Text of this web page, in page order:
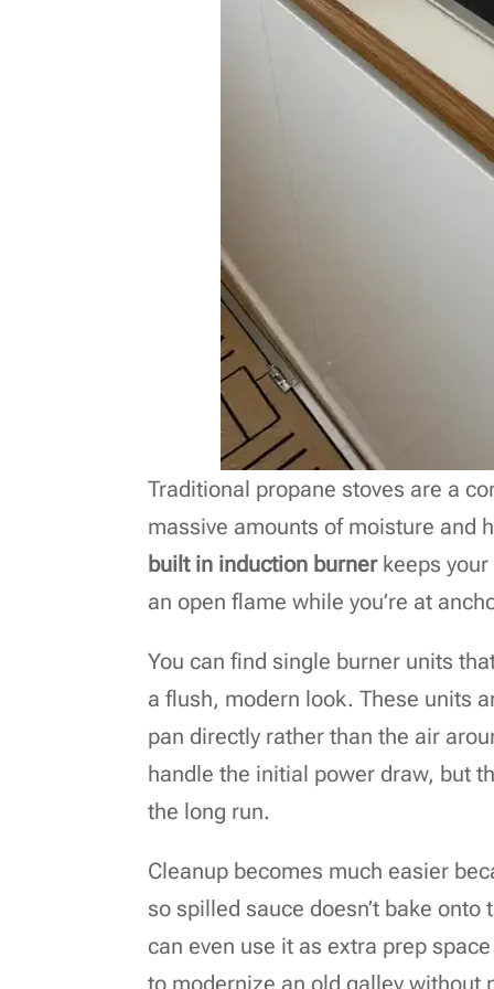
Traditional propane stoves are a
massive amounts of moisture and
built in induction burnerkeeps your
an open flame while you’re at
You can find single burner units
a flush, modern look. These units
pan directly rather than the air
handle the initial power draw, but
the long run.
Cleanup becomes much easier
so spilled sauce doesn’t bake
can even use it as extra prep
to modernize an old galley without